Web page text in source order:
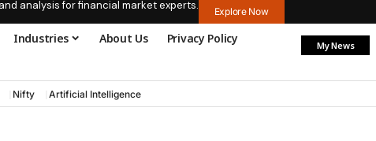
analysis for financial market experts. Explore Now
Industries About Us
Privacy Policy
My News
Nifty Artificial Intelligence